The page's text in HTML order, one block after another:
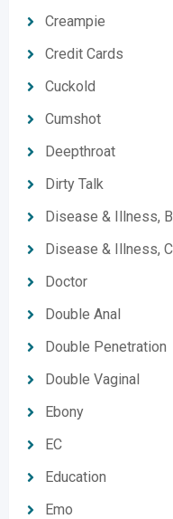
Creampie
Credit Cards
Cuckold
Cumshot
Deepthroat
Dirty Talk
Disease & Illness,
Disease & Illness,
Doctor
Double Anal
Double Penetration
Double Vaginal
Ebony
EC
Education
Emo